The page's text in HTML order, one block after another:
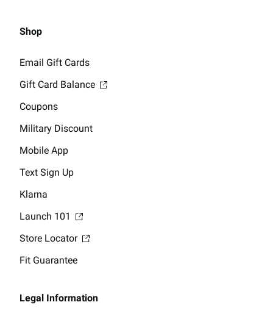
Shop
Email Gift Cards
Gift Card Balance
Coupons
Military Discount
Mobile App
Text Sign Up
Klarna
Launch 101
Store Locator
Fit Guarantee
Legal Information